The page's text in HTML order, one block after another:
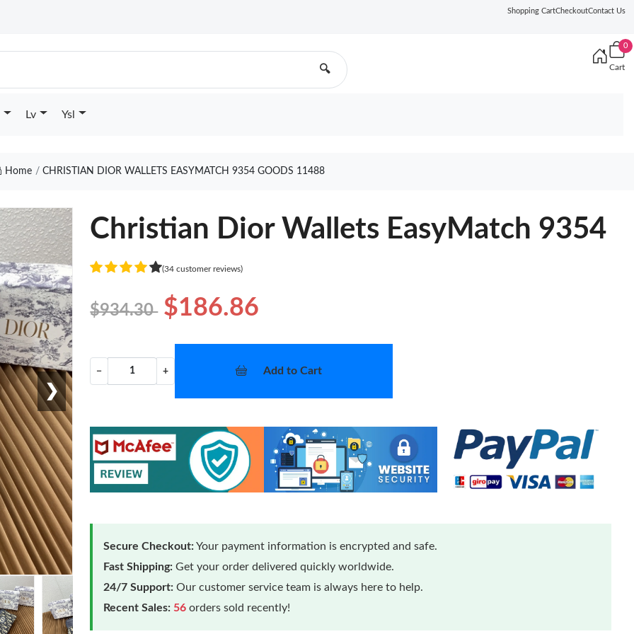
Shopping CartCheckoutContact Us
🔍
0
Cart
Lv Ysl
Home CHRISTIAN DIOR WALLETS EASYMATCH 9354 GOODS 11488
❯
Christian Dior Wallets EasyMatch 9354
(34 customer reviews)
$934.30 $186.86
− + Add to Cart
Secure Checkout:Your payment information is encrypted and safe.
Fast Shipping: Get your order delivered quickly worldwide.
24/7 Support: Our customer service team is always here to help.
Recent Sales: 56 orders sold recently!